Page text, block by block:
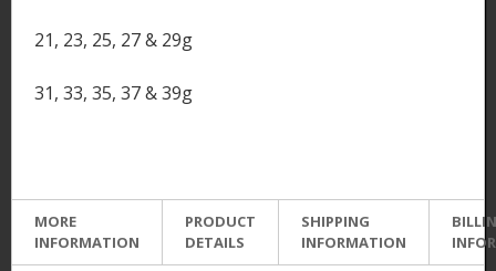
21, 23, 25, 27 & 29g
31, 33, 35, 37 & 39g
MORE
INFORMATION
PRODUCT
DETAILS
SHIPPING
INFORMATION